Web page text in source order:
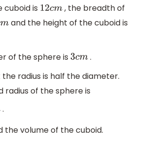
cuboid is 12cm , the breadth of
and the height of the cuboid is
of the sphere is 3cm.
radius is half the diameter.
radius of the sphere is
.
the volume of the cuboid.